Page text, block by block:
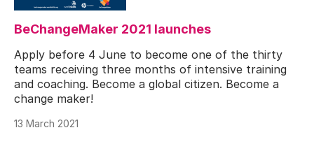
BeChangeMaker 2021 launches
Apply before 4 June to become one of the thirty
teams receiving three months of intensive training
and coaching. Become a global citizen. Become a
change maker!
13 March 2021